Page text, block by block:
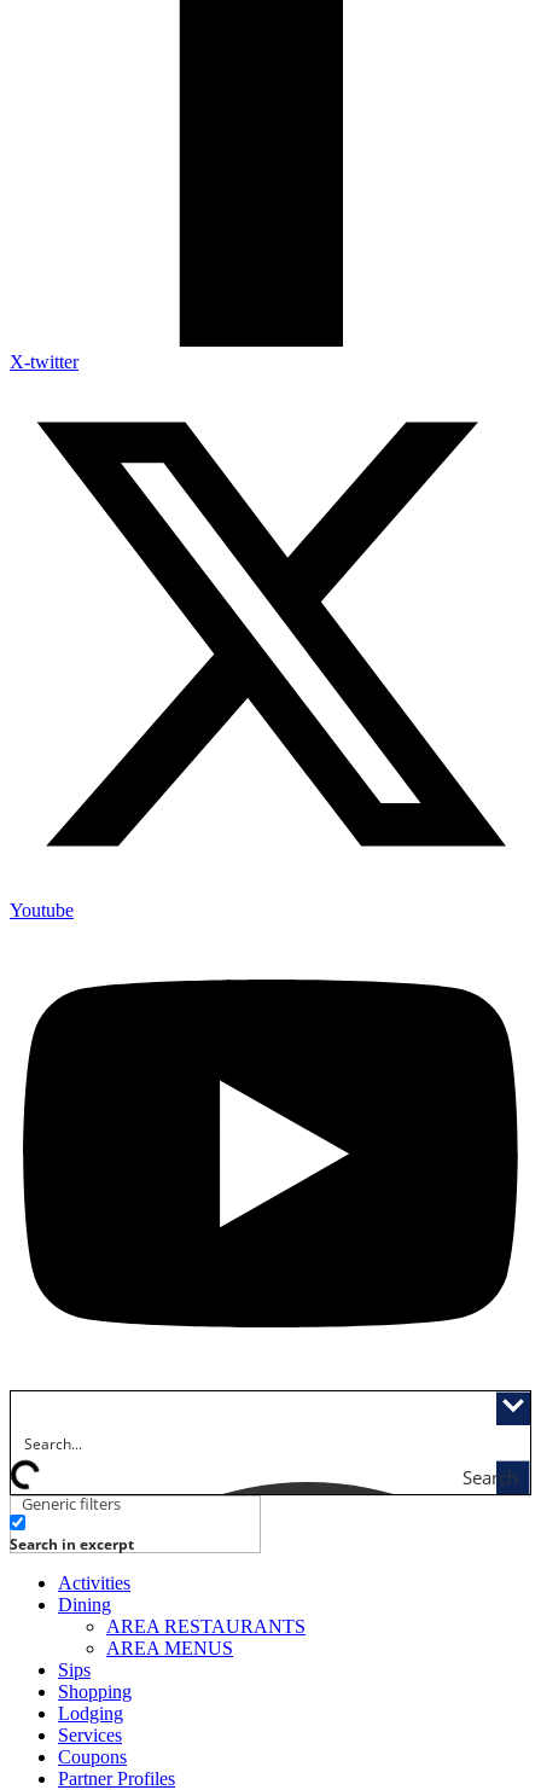
X-twitter
Youtube
Search
Generic filters
Search in excerpt
Activities
Dining
AREA RESTAURANTS
AREA MENUS
Sips
Shopping
Lodging
Services
Coupons
Partner Profiles